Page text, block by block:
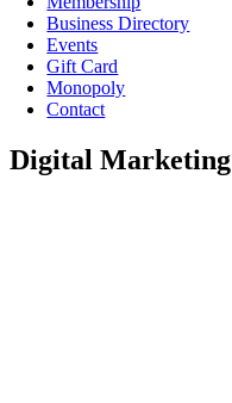
Business Directory
Events
Gift Card
Monopoly
Contact
Digital Marketing